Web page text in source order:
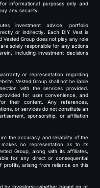
informational purposes only and
any security.
investment advice, portfolio
or indirectly. Each DIY Vest is
Group does not play any role
solely responsible for any actions
including investment decisions
or representation regarding
Vested Group shall not be liable
with the services provided.
for user convenience, and
their content. Any references,
or services do not constitute an
sponsorship, or affiliation
the accuracy and reliability of the
no representation as to its
Group, along with its affiliates,
for any direct or consequential
profits, arising from reliance on this
by investors—whether based on or